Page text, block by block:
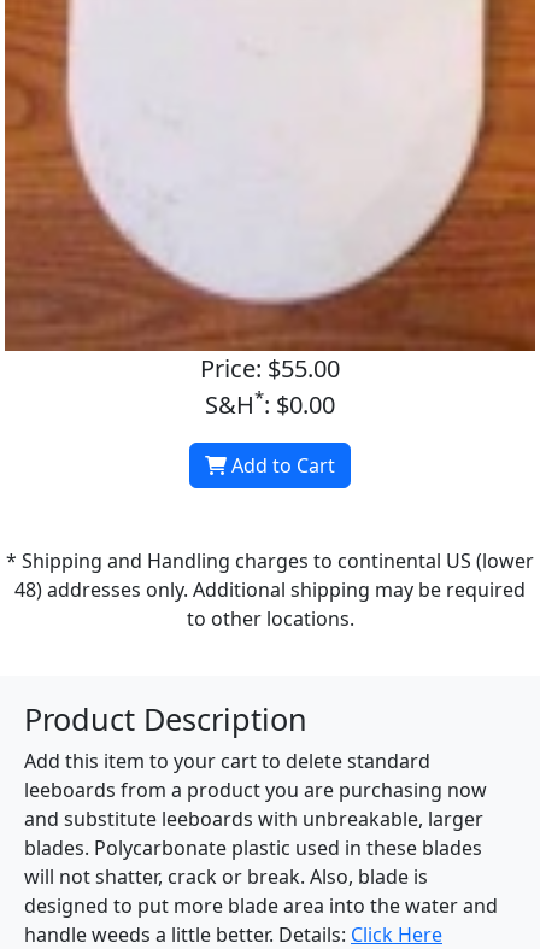
Price: $55.00
S&H*: $0.00
Add to Cart
* Shipping and Handling charges to continental US (lower
48) addresses only. Additional shipping may be required
to other locations.
Product Description
Add this item to your cart to delete standard
leeboards from a product you are purchasing now
and substitute leeboards with unbreakable, larger
blades. Polycarbonate plastic used in these blades
will not shatter, crack or break. Also, blade is
designed to put more blade area into the water and
handle weeds a little better. Details: Click Here